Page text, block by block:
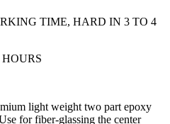
TIME, HARD IN 3 TO 4
light weight two part epoxy
for fiber-glassing the center